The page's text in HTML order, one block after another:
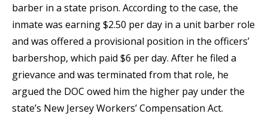
barber in a state prison. According to the case, the
inmate was earning $2.50 per day in a unit barber role
and was offered a provisional position in the officers’
barbershop, which paid $6 per day. After he filed a
grievance and was terminated from that role, he
argued the DOC owed him the higher pay under the
state’s New Jersey Workers’ Compensation Act.